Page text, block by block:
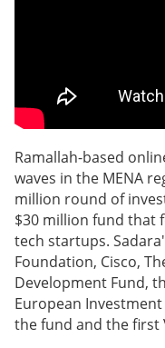
Ramallah-based
waves in the MENA
million round of
$30 million fund that
tech startups.
Foundation, Cisco,
Development Fund,
European
the fund and the first